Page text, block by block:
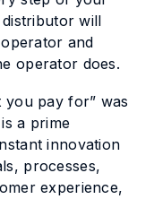
will
and
operator does.
you pay for” was
a prime
innovation
processes,
experience,